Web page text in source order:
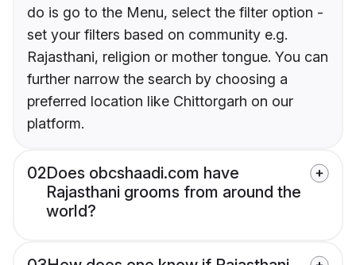
do is go to the Menu, select the filter option -
set your filters based on community e.g.
Rajasthani, religion or mother tongue. You can
further narrow the search by choosing a
preferred location like Chittorgarh on our
platform.
02Does obcshaadi.com have
Rajasthani grooms from around the
world?